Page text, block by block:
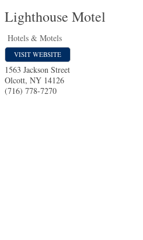
Lighthouse Motel
Hotels & Motels
VISIT WEBSITE
1563 Jackson Street
Olcott, NY 14126
(716) 778-7270